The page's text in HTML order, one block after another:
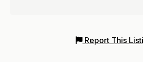
Report This